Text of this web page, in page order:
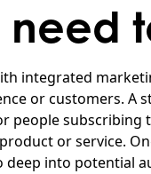
need
integrated
or customers. A
people
or service.
into potential